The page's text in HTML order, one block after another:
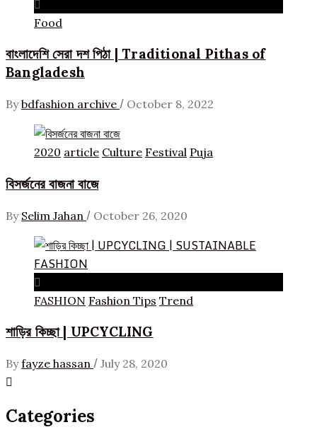
Food
বাংলাদেশি সেরা দশ পিঠা | Traditional Pithas of
Bangladesh
By bdfashion archive / October 8, 2022
2020 article Culture Festival Puja
বিসর্জনের বাজনা বাজে
By Selim Jahan / October 26, 2020
FASHION Fashion Tips Trend
শাড়ির কিচ্ছা | UPCYCLING
By fayze hassan / July 28, 2020
Categories